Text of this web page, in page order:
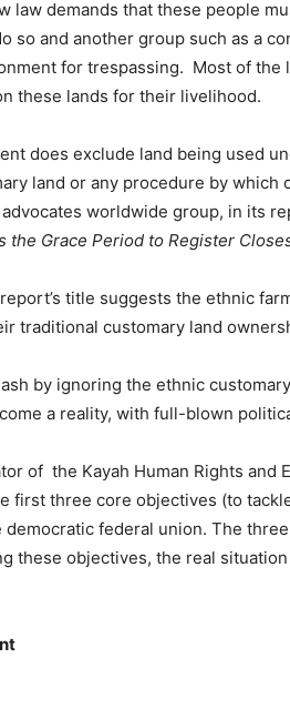
law demands that these people
so and another group such as a
for trespassing. Most of the
these lands for their livelihood.
does exclude land being used
land or any procedure by which
worldwide group, in its
the Grace Period to Register
title suggests the ethnic
traditional customary land
by ignoring the ethnic
a reality, with full-blown
of the Kayah Human Rights
first three core objectives (to
democratic federal union. The
these objectives, the real